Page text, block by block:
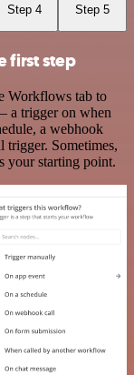
Step 4 Step 5
first step
Workflows tab to
a trigger on when
a webhook
trigger. Sometimes,
your starting point.